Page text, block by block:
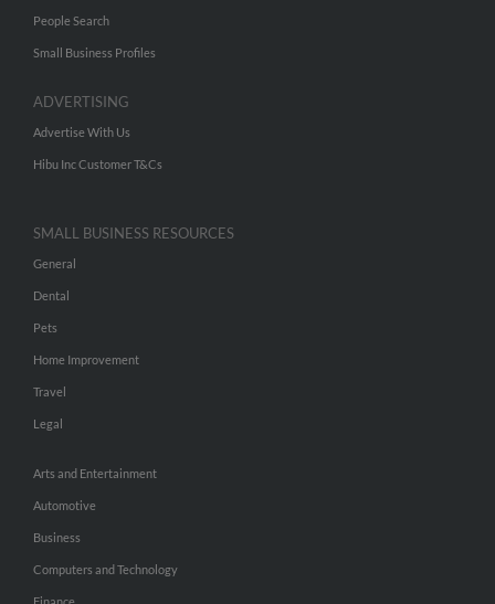
People Search
Small Business Profiles
ADVERTISING
Advertise With Us
Hibu Inc Customer T&Cs
SMALL BUSINESS RESOURCES
General
Dental
Pets
Home Improvement
Travel
Legal
Arts and Entertainment
Automotive
Business
Computers and Technology